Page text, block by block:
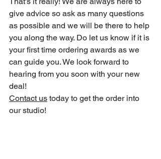
give advice so ask as many questions
as possible and we will be there to help
you along the way. Do let us know if it is
your first time ordering awards as we
can guide you. We look forward to
hearing from you soon with your new
deal!
Contact us today to get the order into
our studio!